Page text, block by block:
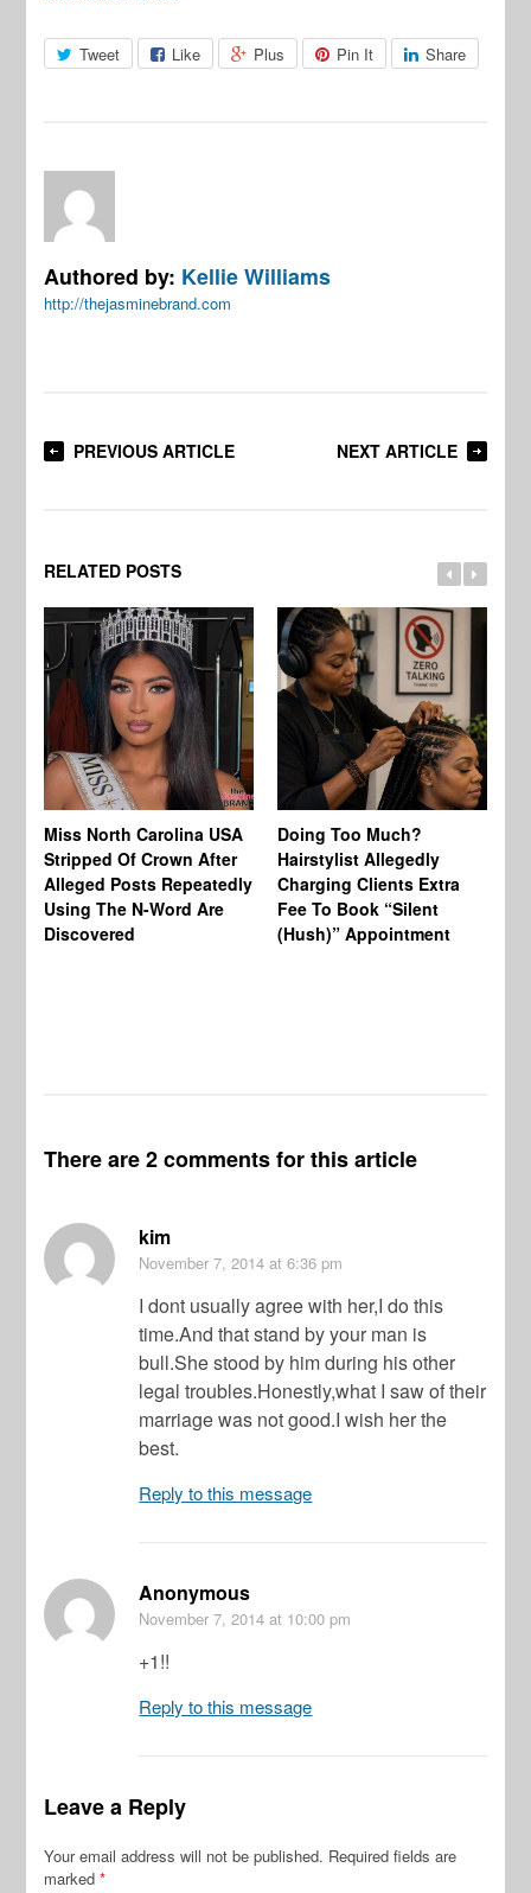
Tweet Like Plus Pin It Share
Authored by: Kellie Williams
http://thejasminebrand.com
PREVIOUS ARTICLE NEXT ARTICLE
RELATED POSTS
Miss North Carolina USA
Stripped Of Crown After
Alleged Posts Repeatedly
Using The N-Word Are
Discovered
Doing Too Much?
Hairstylist Allegedly
Charging Clients Extra
Fee To Book “Silent
(Hush)” Appointment
There are 2 comments for this article
kim
November 7, 2014 at 6:36 pm
I dont usually agree with her,I do this
time.And that stand by your man is
bull.She stood by him during his other
legal troubles.Honestly,what I saw of their
marriage was not good.I wish her the
best.
Reply to this message
Anonymous
November 7, 2014 at 10:00 pm
+1!!
Reply to this message
Leave a Reply
Your email address will not be published. Required fields are
marked*